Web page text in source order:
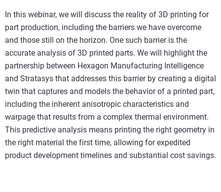
In this webinar, we will discuss the reality of 3D printing for
part production, including the barriers we have overcome
and those still on the horizon. One such barrier is the
accurate analysis of 3D printed parts. We will highlight the
partnership between Hexagon Manufacturing Intelligence
and Stratasys that addresses this barrier by creating a digital
twin that captures and models the behavior of a printed part,
including the inherent anisotropic characteristics and
warpage that results from a complex thermal environment.
This predictive analysis means printing the right geometry in
the right material the first time, allowing for expedited
product development timelines and substantial cost savings.